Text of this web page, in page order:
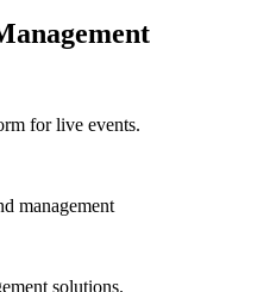
for live events.
management
solutions.